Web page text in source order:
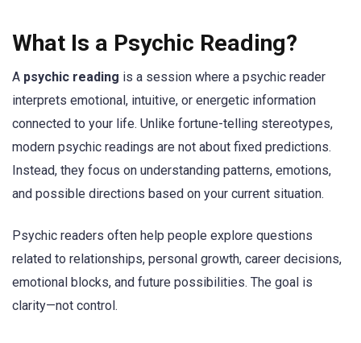
What Is a Psychic Reading?
A psychic reading is a session where a psychic reader
interprets emotional, intuitive, or energetic information
connected to your life. Unlike fortune-telling stereotypes,
modern psychic readings are not about fixed predictions.
Instead, they focus on understanding patterns, emotions,
and possible directions based on your current situation.
Psychic readers often help people explore questions
related to relationships, personal growth, career decisions,
emotional blocks, and future possibilities. The goal is
clarity—not control.